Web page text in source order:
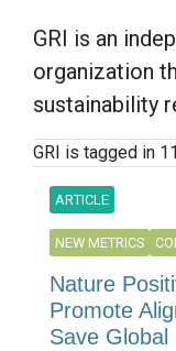
GRI is an
organization
sustainability
GRI is tagged in
ARTICLE
NEW METRICS
Nature
Promote
Save Global